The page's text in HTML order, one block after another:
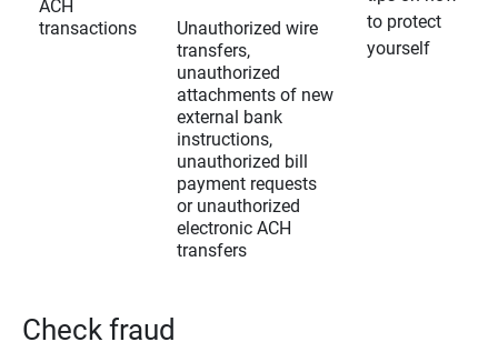
ACH
transactions
Unauthorized wire
transfers,
unauthorized
attachments of new
external bank
instructions,
unauthorized bill
payment requests
or unauthorized
electronic ACH
transfers
to protect
yourself
Check fraud